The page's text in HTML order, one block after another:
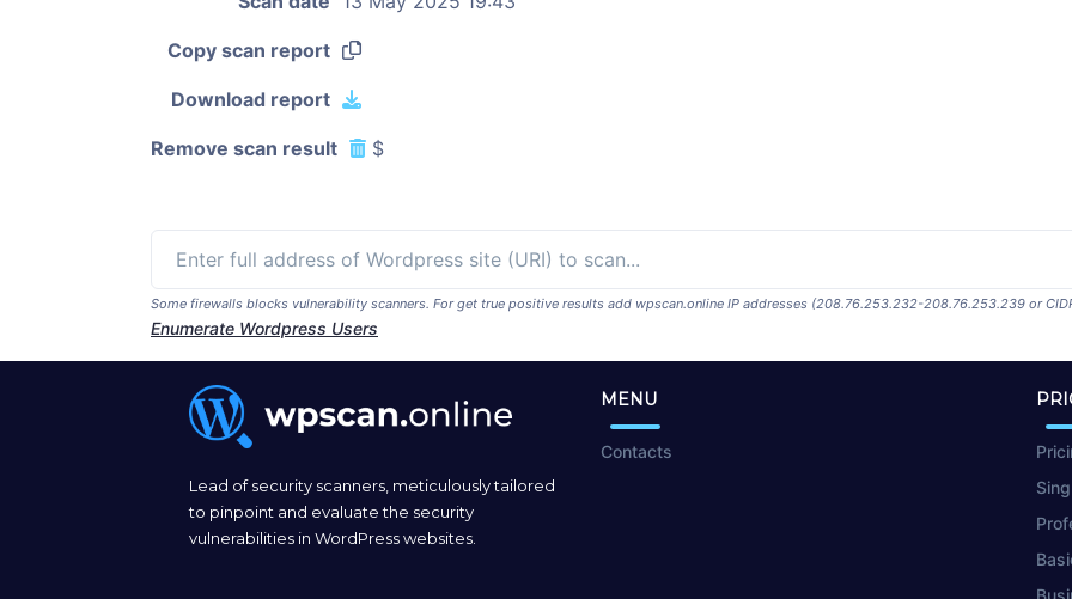
Copy scan report
Download report
Remove scan result $
Some firewalls blocks vulnerability scanners. For get true positive results add wpscan.online IP addresses (208.76.253.232-208.76.253.239 or
Enumerate Wordpress Users
Lead of security scanners, meticulously tailored
to pinpoint and evaluate the security
vulnerabilities in WordPress websites.
MENU
Contacts